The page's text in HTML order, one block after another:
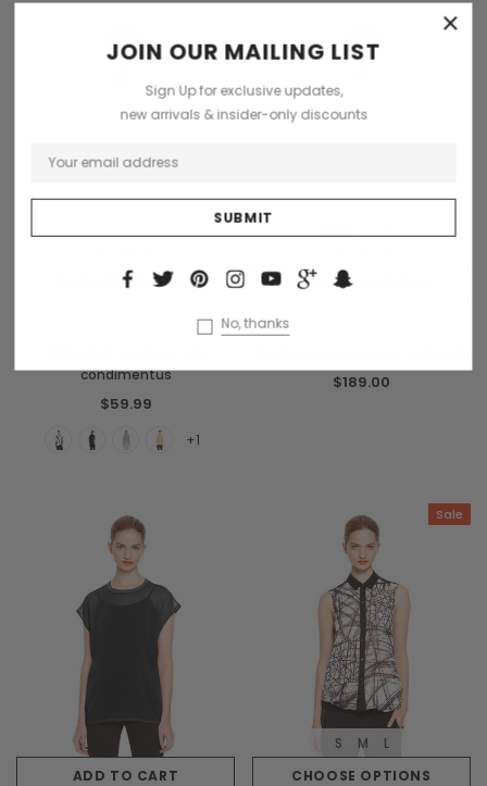
CHOOSE OPTIONS
condimentus
$59.99
+1
CHOOSE OPTIONS
$189.00
ADD TO CART
Sale
CHOOSE OPTIONS
S M L
×
JOIN OUR MAILING LIST
Sign Up for exclusive updates,
new arrivals & insider-only discounts
No, thanks